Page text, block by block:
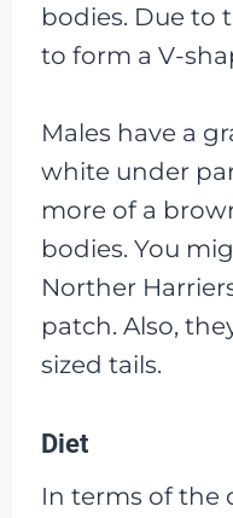
bodies. Due to
to form a V-
Males have a
white under
more of a
bodies. You
Norther
patch. Also,
sized tails.
Diet
In terms of the